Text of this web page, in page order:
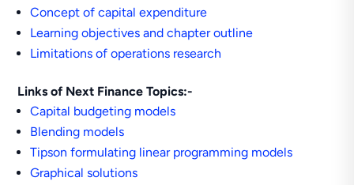
Concept of capital expenditure
Learning objectives and chapter outline
Limitations of operations research
Links of Next Finance Topics:-
Capital budgeting models
Blending models
Tipson formulating linear programming models
Graphical solutions